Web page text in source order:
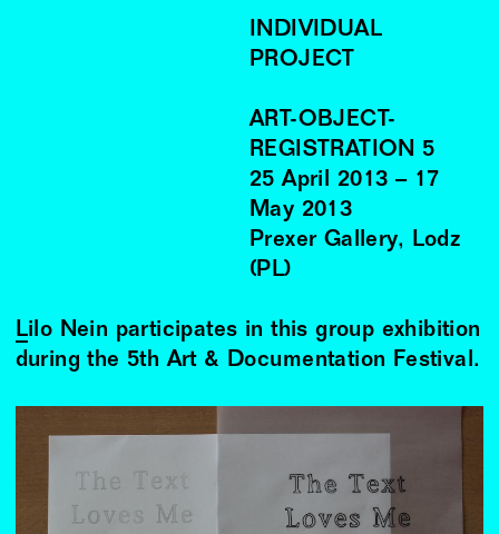
INDIVIDUAL
PROJECT
ART-OBJECT-
REGISTRATION 5
25 April 2013 – 17
May 2013
Prexer Gallery, Lodz
(PL)
Lilo Nein participates in this group exhibition
during the 5th Art & Documentation Festival.